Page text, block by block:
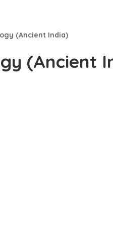
(Ancient India)
(Ancient